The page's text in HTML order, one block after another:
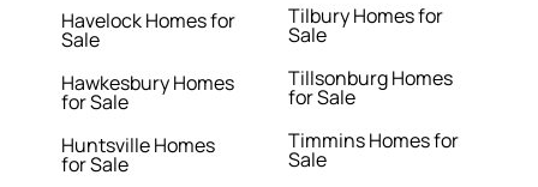
Havelock Homes for
Sale
Hawkesbury Homes
for Sale
Huntsville Homes
for Sale
Tilbury Homes for
Sale
Tillsonburg Homes
for Sale
Timmins Homes for
Sale